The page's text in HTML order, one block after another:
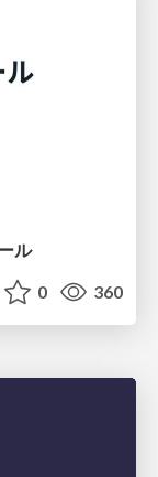
ル
0 360